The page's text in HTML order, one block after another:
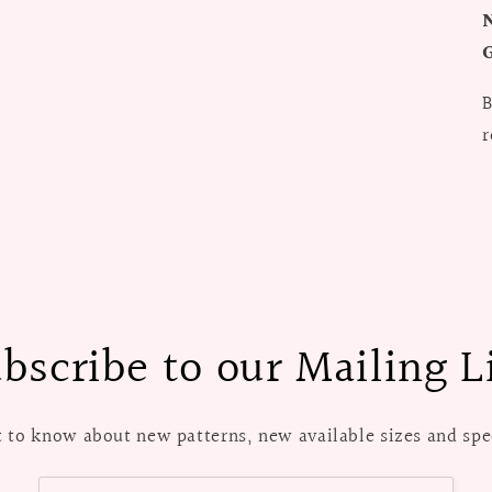
to our Mailing
to know about new patterns, new available sizes and